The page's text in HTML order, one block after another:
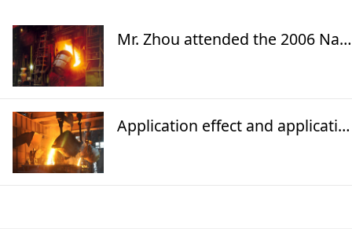
Mr. Zhou attended the 2006 National Energy and Thermal Industry Annual Conference
Application effect and application prospect of "Huasheng" high temperature far-infrared insulating energy-saving coating